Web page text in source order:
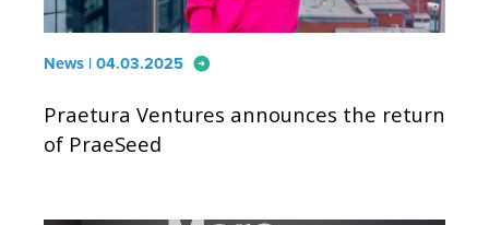
News | 04.03.2025 arrow_circle_right
Praetura Ventures announces the return
of PraeSeed